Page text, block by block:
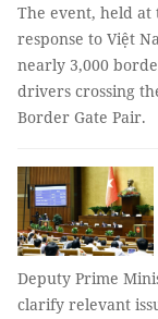
The event, held
response to Việt
nearly 3,000
drivers crossing
Border Gate Pair.
Deputy Prime
clarify relevant